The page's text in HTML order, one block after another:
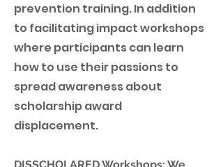
prevention training. In addition
to facilitating impact workshops
where participants can learn
how to use their passions to
spread awareness about
scholarship award
displacement.